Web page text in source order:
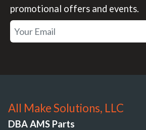
promotional offers and events.
All Make Solutions, LLC
DBA AMS Parts